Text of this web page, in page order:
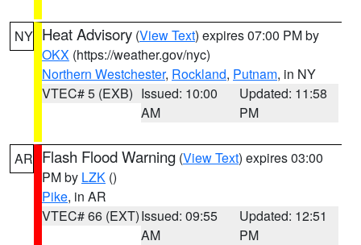
NY Heat Advisory (View Text) expires 07:00 PM by
OKX (https://weather.gov/nyc)
Northern Westchester, Rockland, Putnam, in NY
VTEC# 5 (EXB) Issued: 10:00
AM
Updated: 11:58
PM
AR Flash Flood Warning (View Text) expires 03:00
PM by LZK ()
Pike, in AR
VTEC# 66 (EXT)Issued: 09:55
AM
Updated: 12:51
PM